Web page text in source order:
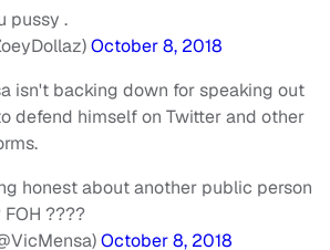
pussy .
October 8, 2018
isn't backing down for speaking out
defend himself on Twitter and other
honest about another public person
????
October 8, 2018